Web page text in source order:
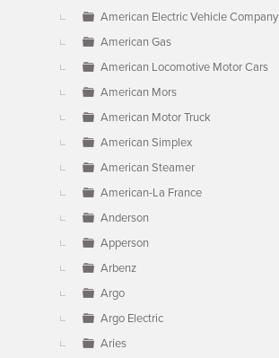
American Electric Vehicle Company
American Gas
American Locomotive Motor Cars
American Mors
American Motor Truck
American Simplex
American Steamer
American-La France
Anderson
Apperson
Arbenz
Argo
Argo Electric
Aries